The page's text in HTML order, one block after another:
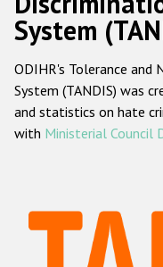
Main
navigation
System
ODIHR's Tolerance
System (TANDIS) was
and statistics on hate
with Ministerial Council